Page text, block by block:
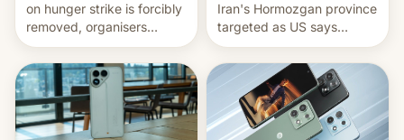
on hunger strike is forcibly
removed, organisers
announce a march to
parliament.
Iran's Hormozgan province
targeted as US says
revenge for killing of two
soldiers.